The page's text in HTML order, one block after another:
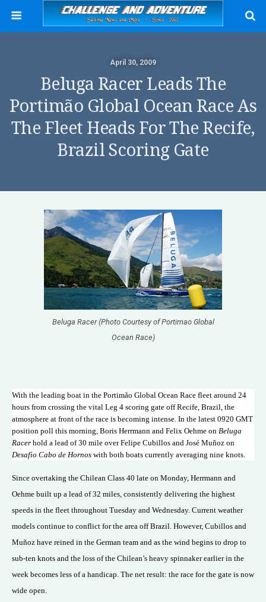
April 30, 2009
Beluga Racer Leads The
Portimão Global Ocean Race As
The Fleet Heads For The Recife,
Brazil Scoring Gate
Beluga Racer (Photo Courtesy of Portimao Global
Ocean Race)
With the leading boat in the Portimão Global Ocean Race fleet around 24
hours from crossing the vital Leg 4 scoring gate off Recife, Brazil, the
atmosphere at front of the race is becoming intense. In the latest 0920 GMT
position poll this morning, Boris Herrmann and Felix Oehme on Beluga
Racer hold a lead of 30 mile over Felipe Cubillos and José Muñoz on
Desafio Cabo de Hornos with both boats currently averaging nine knots.
Since overtaking the Chilean Class 40 late on Monday, Herrmann and
Oehme built up a lead of 32 miles, consistently delivering the highest
speeds in the fleet throughout Tuesday and Wednesday. Current weather
models continue to conflict for the area off Brazil. However, Cubillos and
Muñoz have reined in the German team and as the wind begins to drop to
sub-ten knots and the loss of the Chilean’s heavy spinnaker earlier in the
week becomes less of a handicap. The net result: the race for the gate is now
wide open.